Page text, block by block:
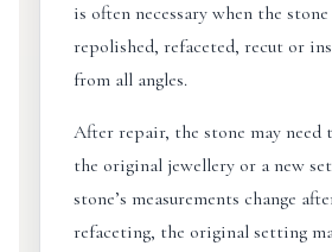
is often necessary when the
repolished, refaceted, recut or
from all angles.
After repair, the stone may need
the original jewellery or a new
stone’s measurements change
refaceting, the original setting